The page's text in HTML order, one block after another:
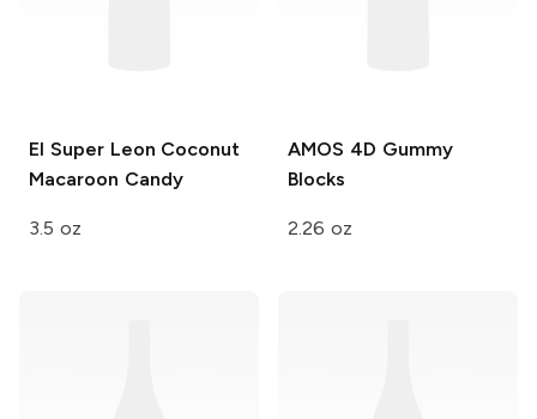
El Super Leon Coconut
Macaroon Candy
3.5 oz
AMOS 4D Gummy
Blocks
2.26 oz